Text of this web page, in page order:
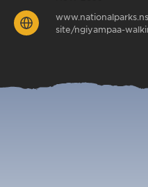
site/ngiyampaa-